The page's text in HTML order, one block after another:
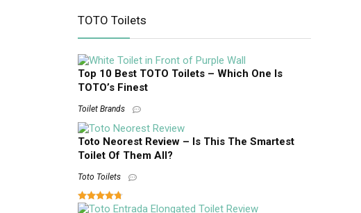
TOTO Toilets
Top 10 Best TOTO Toilets – Which One Is
TOTO’s Finest
Toilet Brands
Toto Neorest Review – Is This The Smartest
Toilet Of Them All?
Toto Toilets